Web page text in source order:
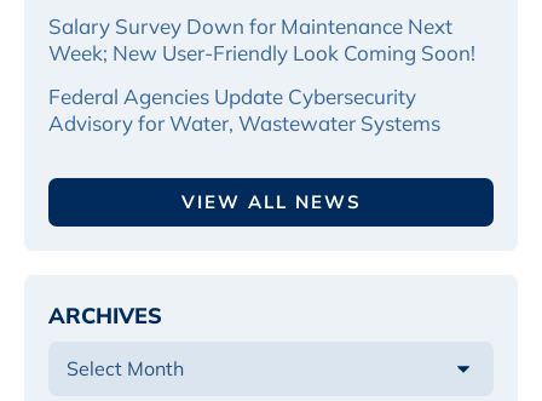
Salary Survey Down for Maintenance Next
Week; New User-Friendly Look Coming Soon!
Federal Agencies Update Cybersecurity
Advisory for Water, Wastewater Systems
VIEW ALL NEWS
ARCHIVES